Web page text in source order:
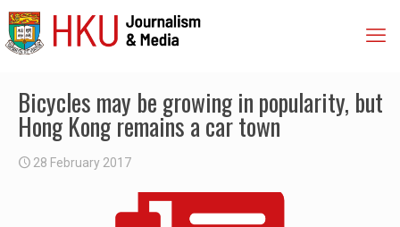
Bicycles may be growing in popularity, but
Hong Kong remains a car town
28 February 2017